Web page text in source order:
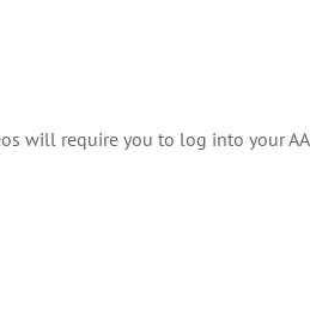
will require you to log into your